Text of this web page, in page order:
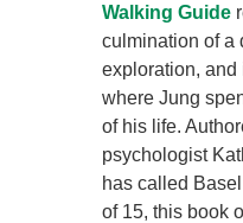
Walking Guide
culmination of a
exploration, and
where Jung
of his life.
psychologist
has called
of 15, this book